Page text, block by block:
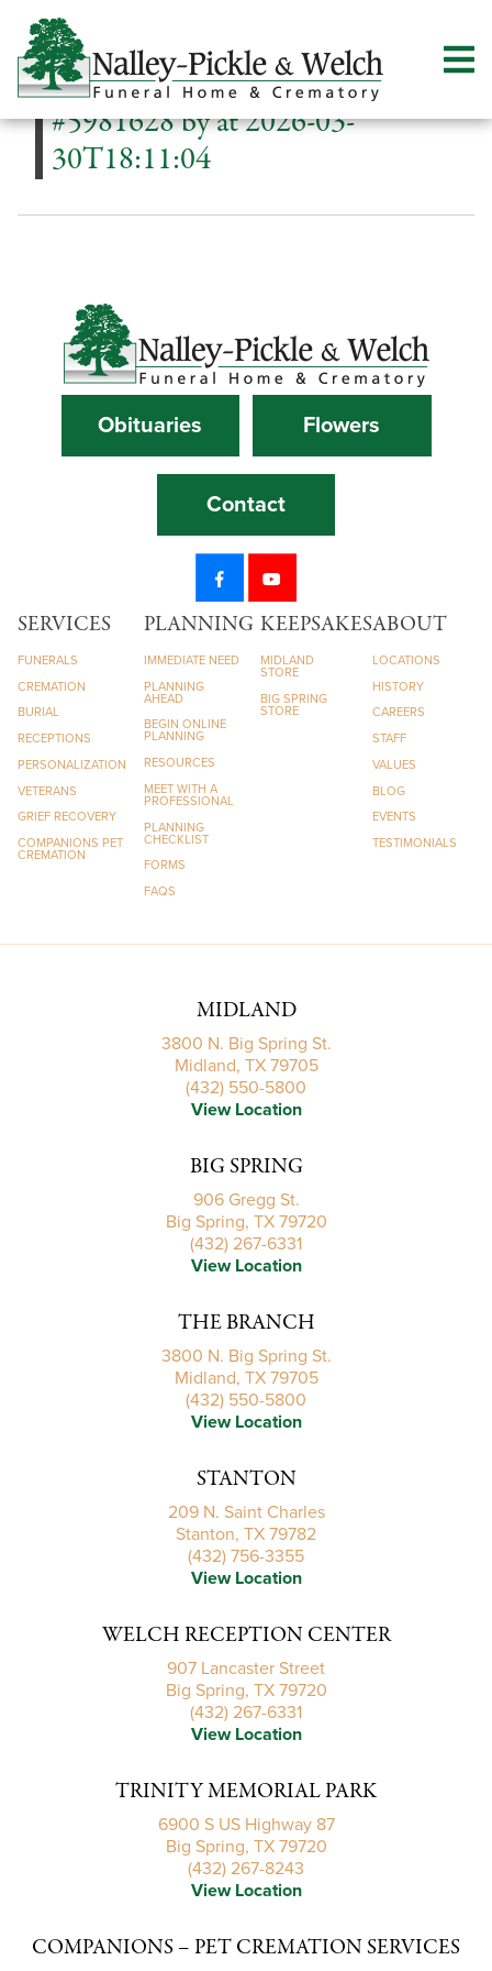
#5981628 by at 2026-03-
30T18:11:04
Obituaries Flowers
Contact
SERVICES
FUNERALS
CREMATION
BURIAL
RECEPTIONS
PERSONALIZATION
VETERANS
GRIEF RECOVERY
COMPANIONS PET
CREMATION
PLANNING
IMMEDIATE NEED
PLANNING
AHEAD
BEGIN ONLINE
PLANNING
RESOURCES
MEET WITH A
PROFESSIONAL
PLANNING
CHECKLIST
FORMS
FAQS
KEEPSAKES
MIDLAND
STORE
BIG SPRING
STORE
ABOUT
LOCATIONS
HISTORY
CAREERS
STAFF
VALUES
BLOG
EVENTS
TESTIMONIALS
MIDLAND
3800 N. Big Spring St.
Midland, TX 79705
(432) 550-5800
View Location
BIG SPRING
906 Gregg St.
Big Spring, TX 79720
(432) 267-6331
View Location
THE BRANCH
3800 N. Big Spring St.
Midland, TX 79705
(432) 550-5800
View Location
STANTON
209 N. Saint Charles
Stanton, TX 79782
(432) 756-3355
View Location
WELCH RECEPTION CENTER
907 Lancaster Street
Big Spring, TX 79720
(432) 267-6331
View Location
TRINITY MEMORIAL PARK
6900 S US Highway 87
Big Spring, TX 79720
(432) 267-8243
View Location
COMPANIONS – PET CREMATION SERVICES